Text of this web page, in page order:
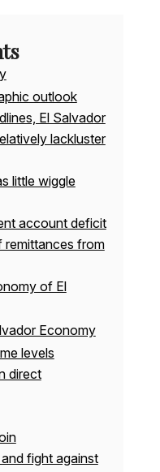
outlook
El Salvador
lackluster
little wiggle
account deficit
remittances from
of El
Economy
levels
direct
fight against